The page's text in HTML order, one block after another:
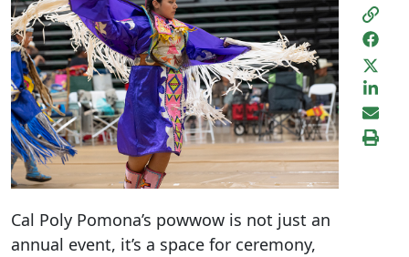
Cal Poly Pomona’s powwow is not just an
annual event, it’s a space for ceremony,